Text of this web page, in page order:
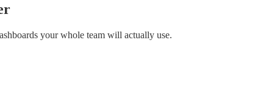
your whole team will actually use.